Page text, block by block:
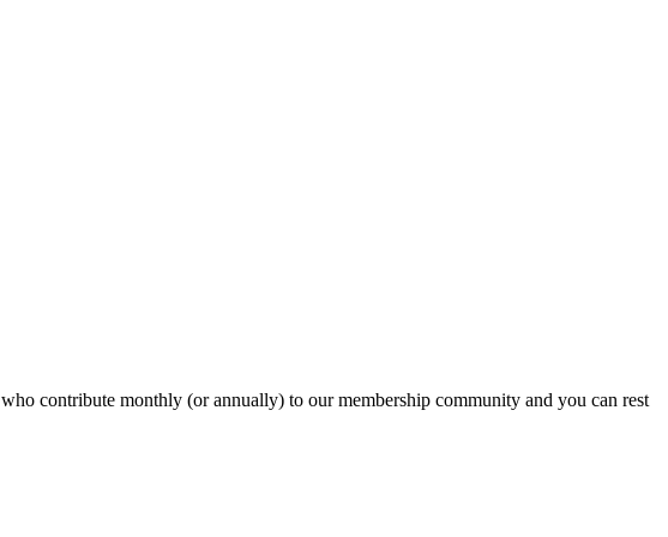
who contribute monthly (or annually) to our membership community and you can rest